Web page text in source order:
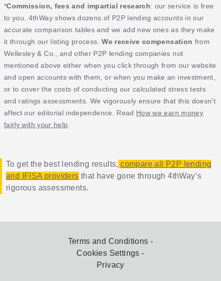
*Commission, fees and impartial research: our service is free
to you. 4thWay shows dozens of P2P lending accounts in our
accurate comparison tables and we add new ones as they make
it through our listing process.We receive compensation from
Wellesley & Co., and other P2P lending companies not
mentioned above either when you click through from our website
and open accounts with them, or when you make an investment,
or to cover the costs of conducting our calculated stress tests
and ratings assessments. We vigorously ensure that this doesn't
affect our editorial independence. Read How we earn money
fairly with your help.
To get the best lending results, compare all P2P lending
and IFISA providers that have gone through 4thWay’s
rigorous assessments.
Terms and Conditions
Cookies Settings
Privacy